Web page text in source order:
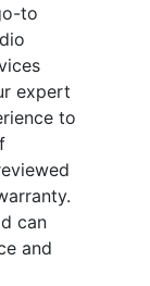
to
expert
to
can
and